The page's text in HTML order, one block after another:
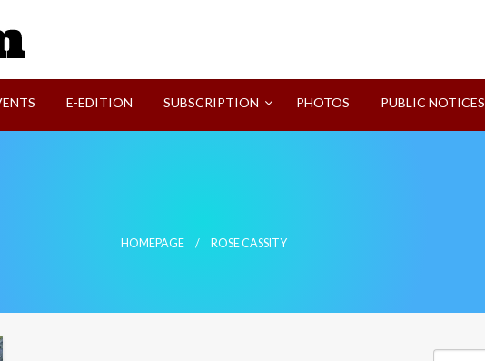
E-EDITION SUBSCRIPTION PHOTOS PUBLIC NOTICES
HOMEPAGE ROSE CASSITY
Search